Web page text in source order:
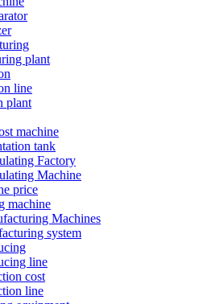
plant
line
plant
machine
tank
Factory
Machine
price
machine
Machines
system
line
cost
line